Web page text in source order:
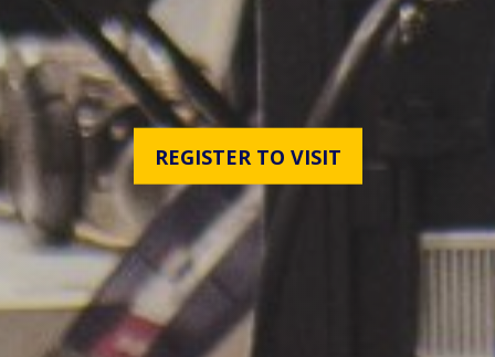
REGISTER TO VISIT